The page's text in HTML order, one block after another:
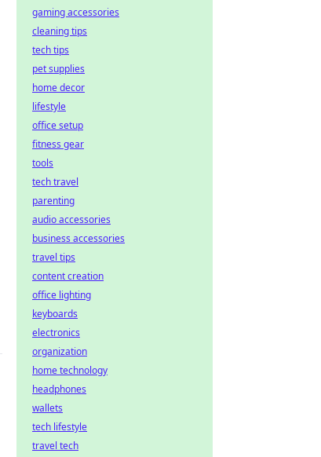
gaming accessories
cleaning tips
tech tips
pet supplies
home decor
lifestyle
office setup
fitness gear
tools
tech travel
parenting
audio accessories
business accessories
travel tips
content creation
office lighting
keyboards
electronics
organization
home technology
headphones
wallets
tech lifestyle
travel tech